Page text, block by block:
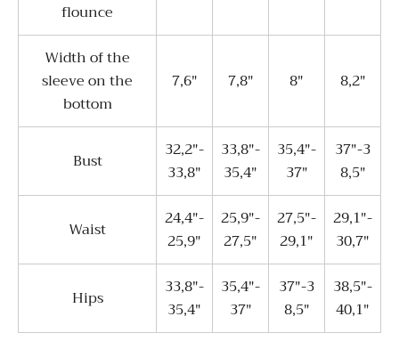
flounce
Width of the
sleeve on the
bottom
7,6" 7,8" 8" 8,2"
Bust
32,2"-
33,8"
33,8"-
35,4"
35,4"-
37"
37"-3
8,5"
Waist
24,4"-
25,9"
25,9"-
27,5"
27,5"-
29,1"
29,1"-
30,7"
Hips
33,8"-
35,4"
35,4"-
37"
37"-3
8,5"
38,5"-
40,1"